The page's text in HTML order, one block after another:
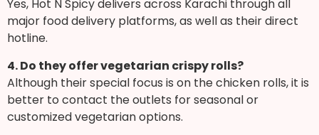
Yes, Hot N Spicy delivers across Karachi through all
major food delivery platforms, as well as their direct
hotline.
4. Do they offer vegetarian crispy rolls?
Although their special focus is on the chicken rolls, it is
better to contact the outlets for seasonal or
customized vegetarian options.